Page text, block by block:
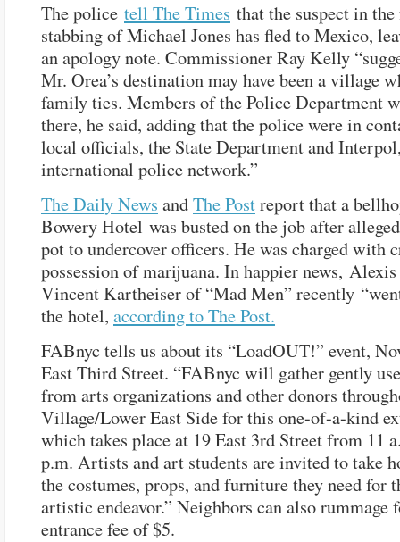
The police tell The Times that the suspect in
stabbing of Michael Jones has fled to Mexico,
an apology note. Commissioner Ray Kelly
Mr. Orea’s destination may have been a village
family ties. Members of the Police Department
there, he said, adding that the police were in
local officials, the State Department and
international police network.”
The Daily News andThe Postreport that a
Bowery Hotel was busted on the job after
pot to undercover officers. He was charged with
possession of marijuana. In happier news,
Vincent Kartheiser of “Mad Men” recently
the hotel, according to The Post.
FABnyc tells us about its “LoadOUT!” event,
East Third Street. “FABnyc will gather gently
from arts organizations and other donors
Village/Lower East Side for this one-of-a-kind
which takes place at 19 East 3rd Street from 11
p.m. Artists and art students are invited to take
the costumes, props, and furniture they need for
artistic endeavor.” Neighbors can also rummage
entrance fee of $5.